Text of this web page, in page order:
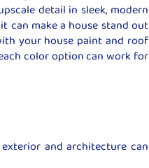
detail in sleek, modern
can make a house stand out
your house paint and roof
color option can work for
and architecture can